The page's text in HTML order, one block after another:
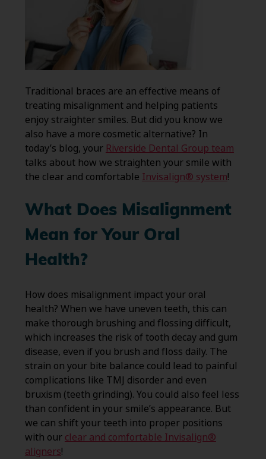
Traditional braces are an effective means of
treating misalignment and helping patients
enjoy straighter smiles. But did you know we
also have a more cosmetic alternative? In
today’s blog, your Riverside Dental Group team
talks about how we straighten your smile with
the clear and comfortable Invisalign® system!
What Does Misalignment
Mean for Your Oral
Health?
How does misalignment impact your oral
health? When we have uneven teeth, this can
make thorough brushing and flossing difficult,
which increases the risk of tooth decay and gum
disease, even if you brush and floss daily. The
strain on your bite balance could lead to painful
complications like TMJ disorder and even
bruxism (teeth grinding). You could also feel less
than confident in your smile’s appearance. But
we can shift your teeth into proper positions
with our clear and comfortable Invisalign®
aligners!